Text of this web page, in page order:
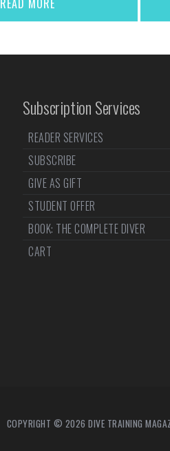
Subscription Services
READER SERVICES
SUBSCRIBE
GIVE AS GIFT
STUDENT OFFER
BOOK: THE COMPLETE DIVER
CART
COPYRIGHT © 2026 DIVE TRAINING